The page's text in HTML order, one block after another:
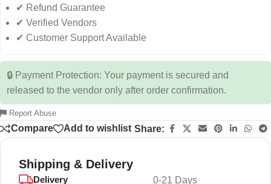
✔ Refund Guarantee
✔ Verified Vendors
✔ Customer Support Available
🔒 Payment Protection: Your payment is secured and
released to the vendor only after order confirmation.
Report Abuse
Compare Add to wishlist Share:
Shipping & Delivery
Delivery 0-21 Days